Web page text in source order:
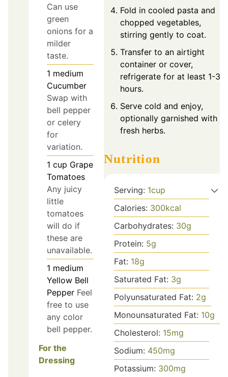
Can use
green
onions for a
milder
taste.
1 medium
Cucumber
Swap with
bell pepper
or celery
for
variation.
1 cup Grape
Tomatoes
Any juicy
little
tomatoes
will do if
these are
unavailable.
1 medium
Yellow Bell
Pepper Feel
free to use
any color
bell pepper.
For the
Dressing
Fold in cooled pasta and
chopped vegetables,
stirring gently to coat.
Transfer to an airtight
container or cover,
refrigerate for at least 1-3
hours.
Serve cold and enjoy,
optionally garnished with
fresh herbs.
Nutrition
Serving: 1cup
Calories: 300kcal
Carbohydrates: 30g
Protein: 5g
Fat: 18g
Saturated Fat: 3g
Polyunsaturated Fat: 2g
Monounsaturated Fat: 10g
Cholesterol: 15mg
Sodium: 450mg
Potassium: 300mg